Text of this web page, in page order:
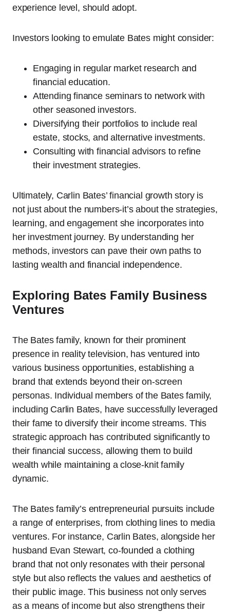
experience level, should adopt.
Investors looking to emulate Bates might consider:
Engaging in regular market research and
financial education.
Attending finance seminars to network with
other seasoned investors.
Diversifying their portfolios to include real
estate, stocks, and alternative investments.
Consulting with financial advisors to refine
their investment strategies.
Ultimately, Carlin Bates’ financial growth story is
not just about the numbers-it’s about the strategies,
learning, and engagement she incorporates into
her investment journey. By understanding her
methods, investors can pave their own paths to
lasting wealth and financial independence.
Exploring Bates Family Business
Ventures
The Bates family, known for their prominent
presence in reality television, has ventured into
various business opportunities, establishing a
brand that extends beyond their on-screen
personas. Individual members of the Bates family,
including Carlin Bates, have successfully leveraged
their fame to diversify their income streams. This
strategic approach has contributed significantly to
their financial success, allowing them to build
wealth while maintaining a close-knit family
dynamic.
The Bates family’s entrepreneurial pursuits include
a range of enterprises, from clothing lines to media
ventures. For instance, Carlin Bates, alongside her
husband Evan Stewart, co-founded a clothing
brand that not only resonates with their personal
style but also reflects the values and aesthetics of
their public image. This business not only serves
as a means of income but also strengthens their